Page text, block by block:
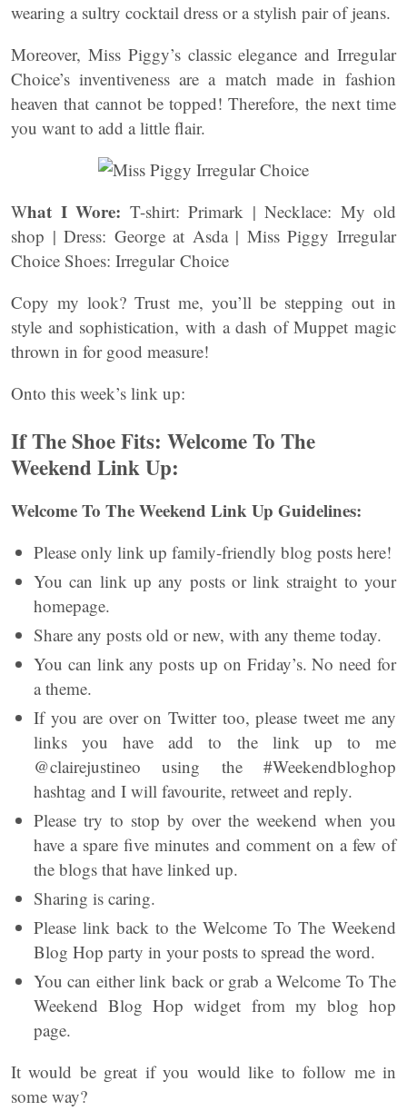
wearing a sultry cocktail dress or a stylish pair of jeans.
Moreover, Miss Piggy’s classic elegance and Irregular
Choice’s inventiveness are a match made in fashion
heaven that cannot be topped! Therefore, the next time
you want to add a little flair.
What I Wore: T-shirt: Primark | Necklace: My old
shop | Dress: George at Asda | Miss Piggy Irregular
Choice Shoes: Irregular Choice
Copy my look? Trust me, you’ll be stepping out in
style and sophistication, with a dash of Muppet magic
thrown in for good measure!
Onto this week’s link up:
If The Shoe Fits: Welcome To The
Weekend Link Up:
Welcome To The Weekend Link Up Guidelines:
Please only link up family-friendly blog posts here!
You can link up any posts or link straight to your
homepage.
Share any posts old or new, with any theme today.
You can link any posts up on Friday’s. No need for
a theme.
If you are over on Twitter too, please tweet me any
links you have add to the link up to me
@clairejustineo using the #Weekendbloghop
hashtag and I will favourite, retweet and reply.
Please try to stop by over the weekend when you
have a spare five minutes and comment on a few of
the blogs that have linked up.
Sharing is caring.
Please link back to the Welcome To The Weekend
Blog Hop party in your posts to spread the word.
You can either link back or grab a Welcome To The
Weekend Blog Hop widget from my blog hop
page.
It would be great if you would like to follow me in
some way?